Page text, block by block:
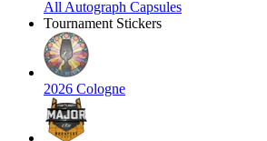
All Autograph Capsules
Tournament Stickers
2026 Cologne